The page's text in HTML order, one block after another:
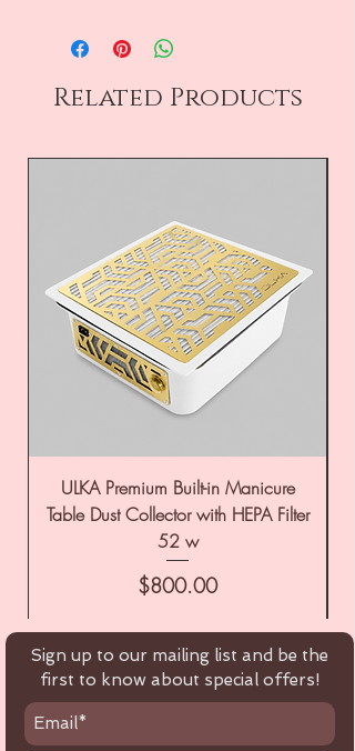
Related Products
ULKA Premium Built-in Manicure
Table Dust Collector with HEPA Filter
52 w
Price
$800.00
Sign up to our mailing list and be the
first to know about special offers!